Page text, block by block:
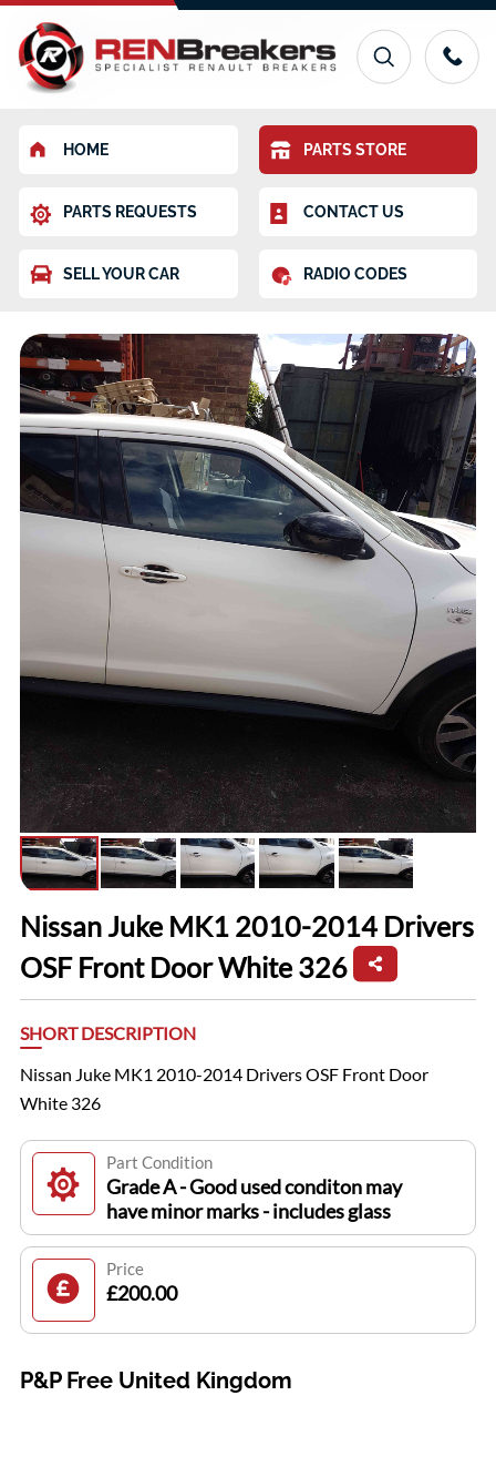
HOME PARTS STORE
PARTS REQUESTS CONTACT US
SELL YOUR CAR RADIO CODES
Nissan Juke MK1 2010-2014 Drivers
OSF Front Door White 326
SHORT DESCRIPTION
Nissan Juke MK1 2010-2014 Drivers OSF Front Door
White 326
Part Condition
Grade A - Good used conditon may
have minor marks - includes glass
Price
£200.00
P&P Free United Kingdom